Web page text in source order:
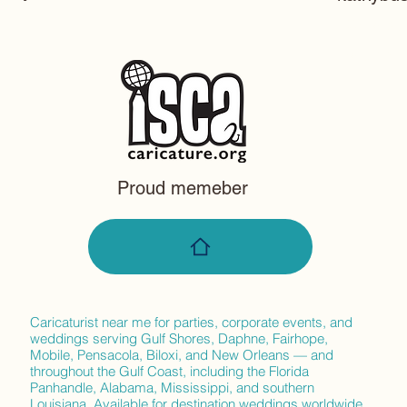
Proud memeber
Caricaturist near me for parties, corporate events, and
weddings serving Gulf Shores, Daphne, Fairhope,
Mobile, Pensacola, Biloxi, and New Orleans — and
throughout the Gulf Coast, including the Florida
Panhandle, Alabama, Mississippi, and southern